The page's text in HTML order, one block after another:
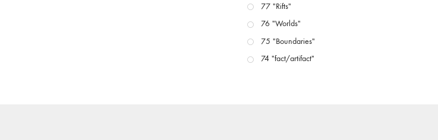
77 "Rifts"
76 "Worlds"
75 "Boundaries"
74 "fact/artifact"